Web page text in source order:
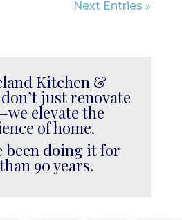
Next Entries »
Kitchen &
just renovate
elevate the
of home.
been doing it for
90 years.